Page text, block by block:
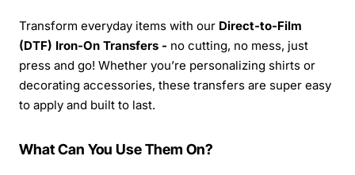
Transform everyday items with our Direct-to-Film
(DTF) Iron-On Transfers - no cutting, no mess, just
press and go! Whether you’re personalizing shirts or
decorating accessories, these transfers are super easy
to apply and built to last.
What Can You Use Them On?